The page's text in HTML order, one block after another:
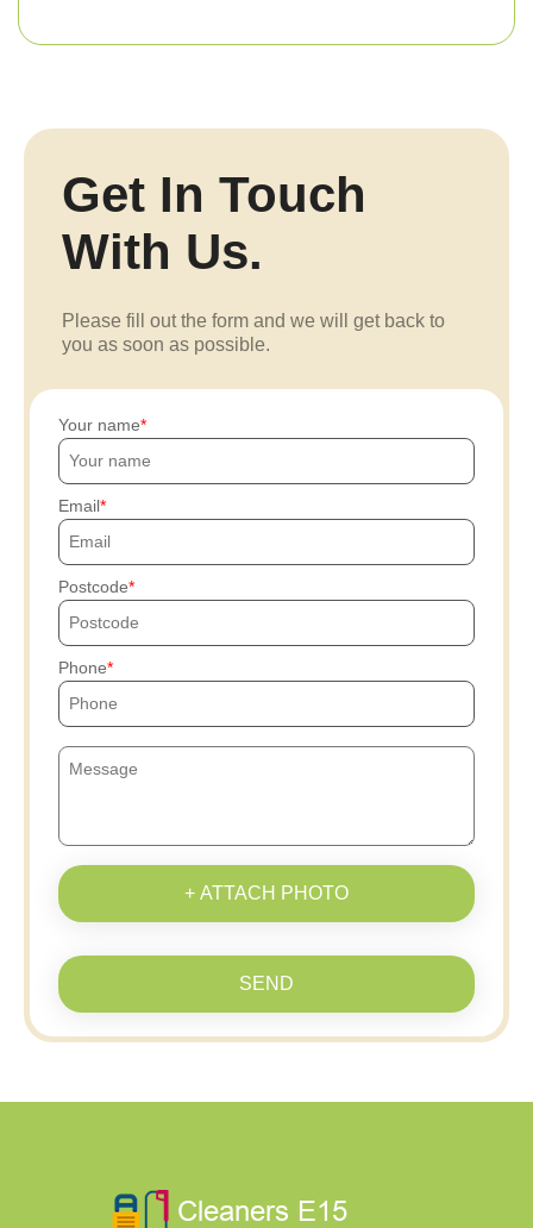
Get In Touch
With Us.
Please fill out the form and we will get back to
you as soon as possible.
Your name
Email
Postcode
Phone
+ ATTACH PHOTO
SEND